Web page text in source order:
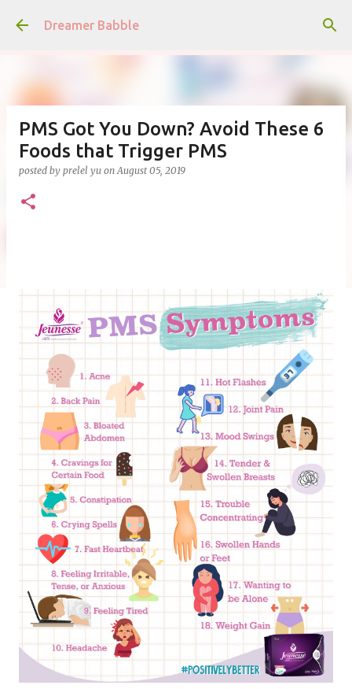
Skip to main content
Dreamer Babble
PMS Got You Down? Avoid These 6
Foods that Trigger PMS
posted by prelel yu onAugust 05, 2019